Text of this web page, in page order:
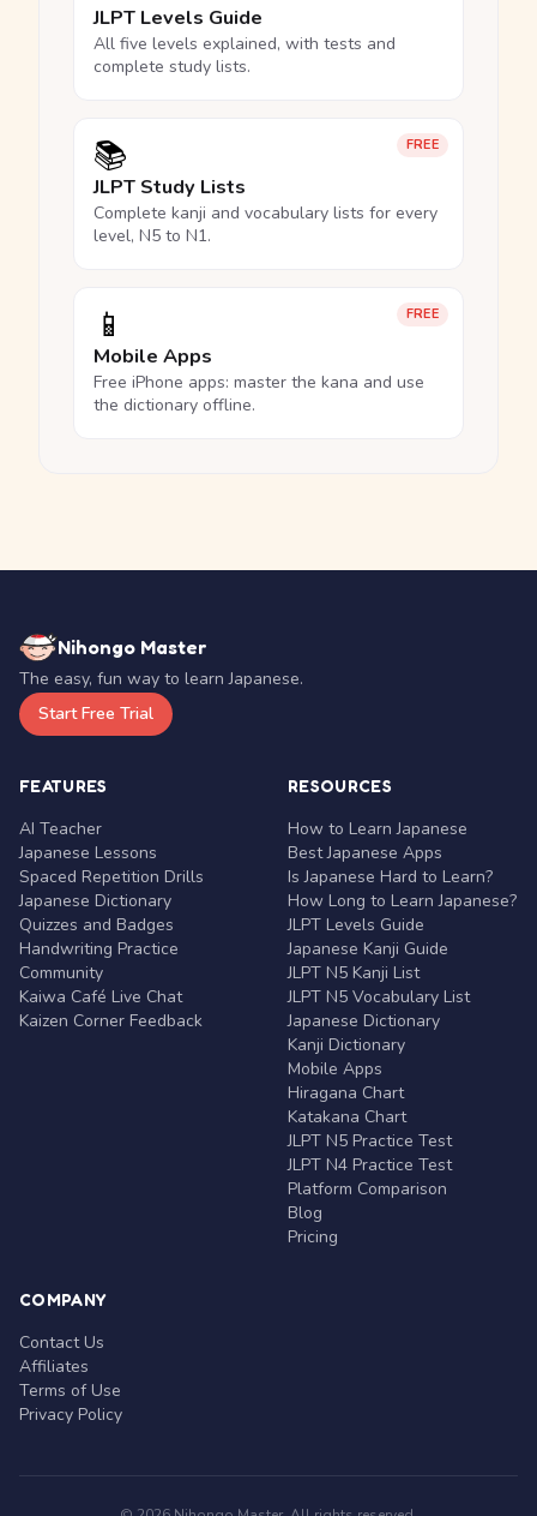
JLPT Levels Guide
All five levels explained, with tests and
complete study lists.
FREE
📚
JLPT Study Lists
Complete kanji and vocabulary lists for every
level, N5 to N1.
FREE
📱
Mobile Apps
Free iPhone apps: master the kana and use
the dictionary offline.
Nihongo Master
The easy, fun way to learn Japanese.
Start Free Trial
FEATURES
AI Teacher
Japanese Lessons
Spaced Repetition Drills
Japanese Dictionary
Quizzes and Badges
Handwriting Practice
Community
Kaiwa Café Live Chat
Kaizen Corner Feedback
RESOURCES
How to Learn Japanese
Best Japanese Apps
Is Japanese Hard to Learn?
How Long to Learn Japanese?
JLPT Levels Guide
Japanese Kanji Guide
JLPT N5 Kanji List
JLPT N5 Vocabulary List
Japanese Dictionary
Kanji Dictionary
Mobile Apps
Hiragana Chart
Katakana Chart
JLPT N5 Practice Test
JLPT N4 Practice Test
Platform Comparison
Blog
Pricing
COMPANY
Contact Us
Affiliates
Terms of Use
Privacy Policy